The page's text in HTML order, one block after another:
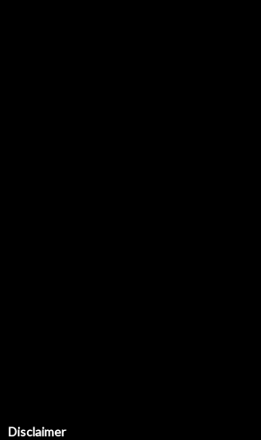
Disclaimer